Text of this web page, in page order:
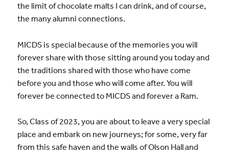
the limit of chocolate malts I can drink, and of course,
the many alumni connections.
MICDS is special because of the memories you will
forever share with those sitting around you today and
the traditions shared with those who have come
before you and those who will come after. You will
forever be connected to MICDS and forever a Ram.
So, Class of 2023, you are about to leave a very special
place and embark on new journeys; for some, very far
from this safe haven and the walls of Olson Hall and